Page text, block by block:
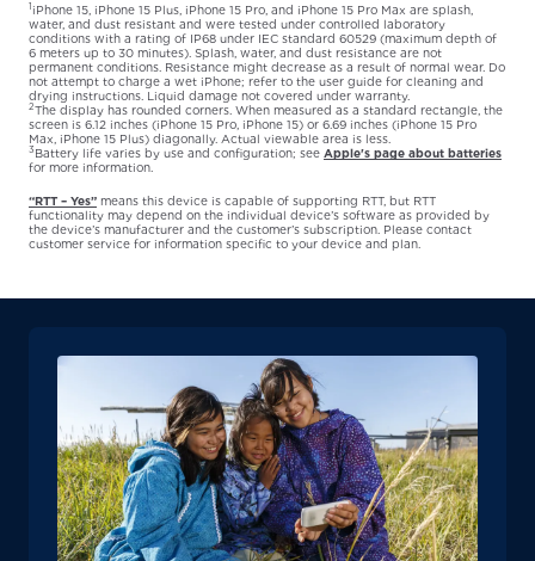
1 iPhone 15, iPhone 15 Plus, iPhone 15 Pro, and iPhone 15 Pro Max are splash,
water, and dust resistant and were tested under controlled laboratory
conditions with a rating of IP68 under IEC standard 60529 (maximum depth of
6 meters up to 30 minutes). Splash, water, and dust resistance are not
permanent conditions. Resistance might decrease as a result of normal wear. Do
not attempt to charge a wet iPhone; refer to the user guide for cleaning and
drying instructions. Liquid damage not covered under warranty.
2The display has rounded corners. When measured as a standard rectangle, the
screen is 6.12 inches (iPhone 15 Pro, iPhone 15) or 6.69 inches (iPhone 15 Pro
Max, iPhone 15 Plus) diagonally. Actual viewable area is less.
3 Battery life varies by use and configuration; see Apple's page about batteries
for more information.
“RTT – Yes” means this device is capable of supporting RTT, but RTT
functionality may depend on the individual device’s software as provided by
the device’s manufacturer and the customer’s subscription. Please contact
customer service for information specific to your device and plan.